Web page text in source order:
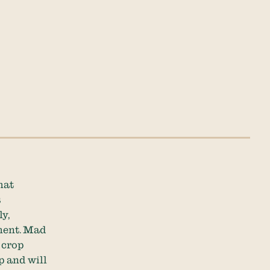
Mad
and will